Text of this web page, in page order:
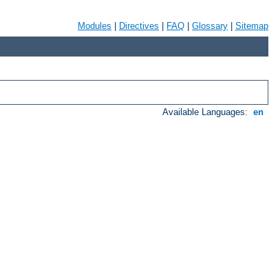
Modules Directives FAQ Glossary Sitemap
Available Languages: en